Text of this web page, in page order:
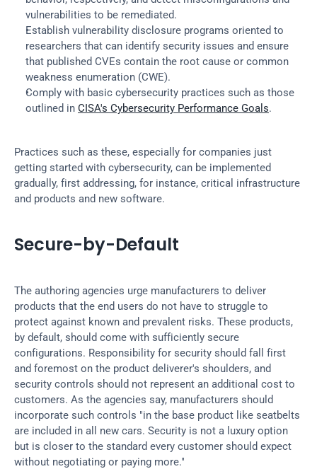
vulnerabilities to be remediated.
Establish vulnerability disclosure programs oriented to
researchers that can identify security issues and ensure
that published CVEs contain the root cause or common
weakness enumeration (CWE).
Comply with basic cybersecurity practices such as those
outlined in CISA's Cybersecurity Performance Goals.
Practices such as these, especially for companies just
getting started with cybersecurity, can be implemented
gradually, first addressing, for instance, critical infrastructure
and products and new software.
Secure-by-Default
The authoring agencies urge manufacturers to deliver
products that the end users do not have to struggle to
protect against known and prevalent risks. These products,
by default, should come with sufficiently secure
configurations. Responsibility for security should fall first
and foremost on the product deliverer's shoulders, and
security controls should not represent an additional cost to
customers. As the agencies say, manufacturers should
incorporate such controls "in the base product like seatbelts
are included in all new cars. Security is not a luxury option
but is closer to the standard every customer should expect
without negotiating or paying more."